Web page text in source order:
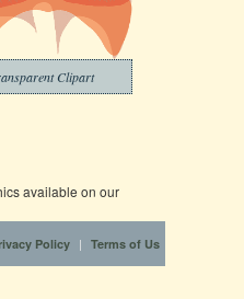
Clipart
available on our
Policy | Terms of Us